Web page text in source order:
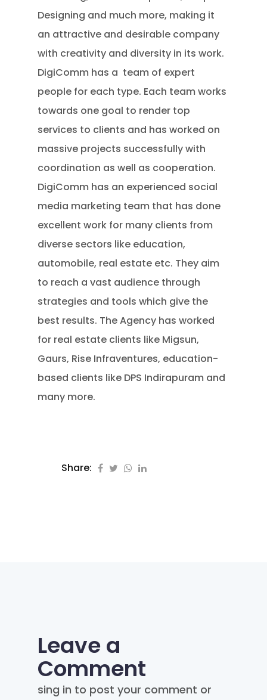
Designing and much more, making it
an attractive and desirable company
with creativity and diversity in its work.
DigiComm has a team of expert
people for each type. Each team works
towards one goal to render top
services to clients and has worked on
massive projects successfully with
coordination as well as cooperation.
DigiComm has an experienced social
media marketing team that has done
excellent work for many clients from
diverse sectors like education,
automobile, real estate etc. They aim
to reach a vast audience through
strategies and tools which give the
best results. The Agency has worked
for real estate clients like Migsun,
Gaurs, Rise Infraventures, education-
based clients like DPS Indirapuram and
many more.
Share:
Leave a
Comment
sing in to post your comment or